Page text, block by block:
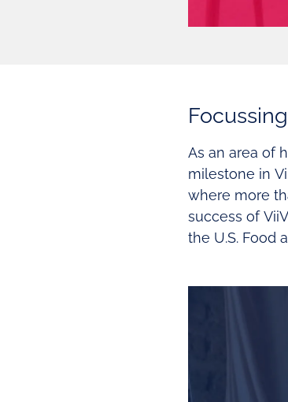
As an area of
milestone in
where more
success of
the U.S. Food